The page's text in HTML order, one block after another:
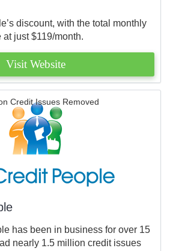
discount, with the total monthly
just $119/month.
Visit Website
Credit Issues Removed
has been in business for over 15
nearly 1.5 million credit issues